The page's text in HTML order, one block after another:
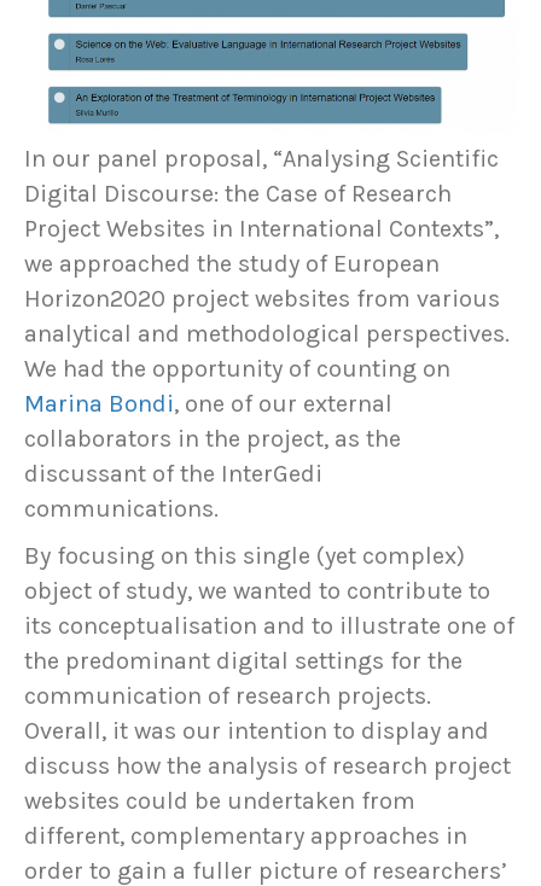
In our panel proposal, “Analysing Scientific
Digital Discourse: the Case of Research
Project Websites in International Contexts”,
we approached the study of European
Horizon2020 project websites from various
analytical and methodological perspectives.
We had the opportunity of counting on
Marina Bondi, one of our external
collaborators in the project, as the
discussant of the InterGedi
communications.
By focusing on this single (yet complex)
object of study, we wanted to contribute to
its conceptualisation and to illustrate one of
the predominant digital settings for the
communication of research projects.
Overall, it was our intention to display and
discuss how the analysis of research project
websites could be undertaken from
different, complementary approaches in
order to gain a fuller picture of researchers’